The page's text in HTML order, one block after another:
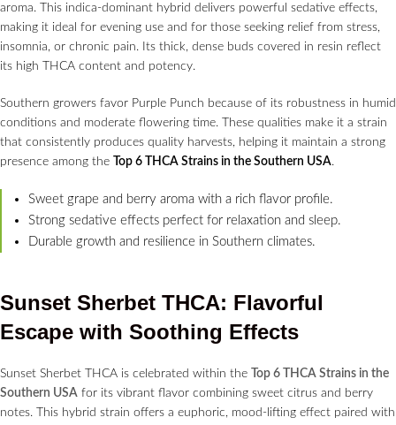
aroma. This indica-dominant hybrid delivers powerful sedative effects,
making it ideal for evening use and for those seeking relief from stress,
insomnia, or chronic pain. Its thick, dense buds covered in resin reflect
its high THCA content and potency.
Southern growers favor Purple Punch because of its robustness in humid
conditions and moderate flowering time. These qualities make it a strain
that consistently produces quality harvests, helping it maintain a strong
presence among the
Top 6 THCA Strains in the Southern USA.
Sweet grape and berry aroma with a rich flavor profile.
Strong sedative effects perfect for relaxation and sleep.
Durable growth and resilience in Southern climates.
Sunset Sherbet THCA: Flavorful
Escape with Soothing Effects
Sunset Sherbet THCA is celebrated within the
Top 6 THCA Strains in the
Southern USA for its vibrant flavor combining sweet citrus and berry
notes. This hybrid strain offers a euphoric, mood-lifting effect paired with